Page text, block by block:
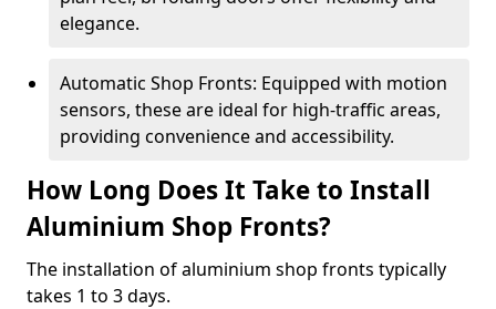
elegance.
Automatic Shop Fronts: Equipped with motion
sensors, these are ideal for high-traffic areas,
providing convenience and accessibility.
How Long Does It Take to Install
Aluminium Shop Fronts?
The installation of aluminium shop fronts typically
takes 1 to 3 days.